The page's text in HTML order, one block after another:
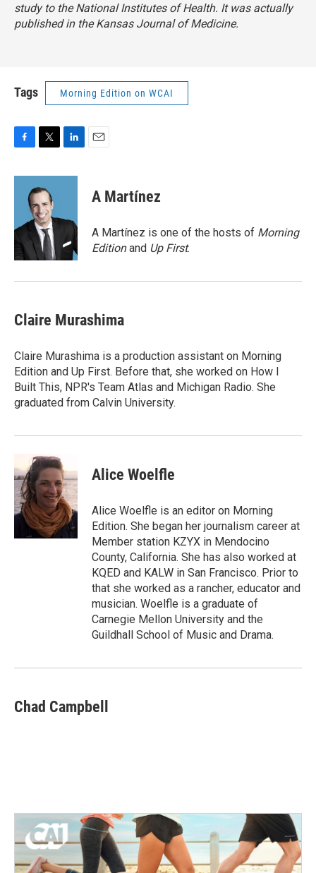
study to the National Institutes of Health. It was actually
published in the Kansas Journal of Medicine.
Tags Morning Edition on WCAI
c
o
k
i
t
t
e
r
n
d
n
A Martínez
A Martínez is one of the hosts of Morning
Editionand Up First.
Claire Murashima
Claire Murashima is a production assistant on Morning
Edition and Up First. Before that, she worked on How I
Built This, NPR's Team Atlas and Michigan Radio. She
graduated from Calvin University.
Alice Woelfle
Alice Woelfle is an editor on Morning
Edition. She began her journalism career at
Member station KZYX in Mendocino
County, California. She has also worked at
KQED and KALW in San Francisco. Prior to
that she worked as a rancher, educator and
musician. Woelfle is a graduate of
Carnegie Mellon University and the
Guildhall School of Music and Drama.
Chad Campbell